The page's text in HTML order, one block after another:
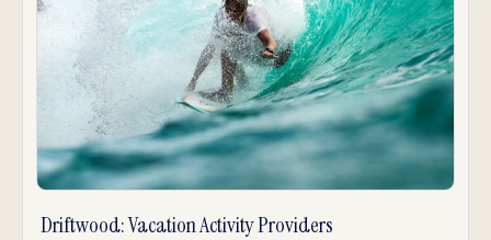
Driftwood: Vacation Activity Providers